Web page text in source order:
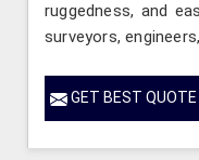
ruggedness, and
surveyors,
GET BEST QUOTE